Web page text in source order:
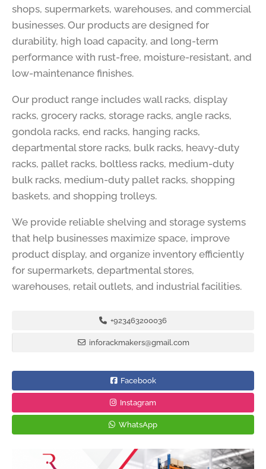
shops, supermarkets, warehouses, and commercial
businesses. Our products are designed for
durability, high load capacity, and long-term
performance with rust-free, moisture-resistant, and
low-maintenance finishes.
Our product range includes wall racks, display
racks, grocery racks, storage racks, angle racks,
gondola racks, end racks, hanging racks,
departmental store racks, bulk racks, heavy-duty
racks, pallet racks, boltless racks, medium-duty
bulk racks, medium-duty pallet racks, shopping
baskets, and shopping trolleys.
We provide reliable shelving and storage systems
that help businesses maximize space, improve
product display, and organize inventory efficiently
for supermarkets, departmental stores,
warehouses, retail outlets, and industrial facilities.
+923463200036
inforackmakers@gmail.com
Facebook
Instagram
WhatsApp